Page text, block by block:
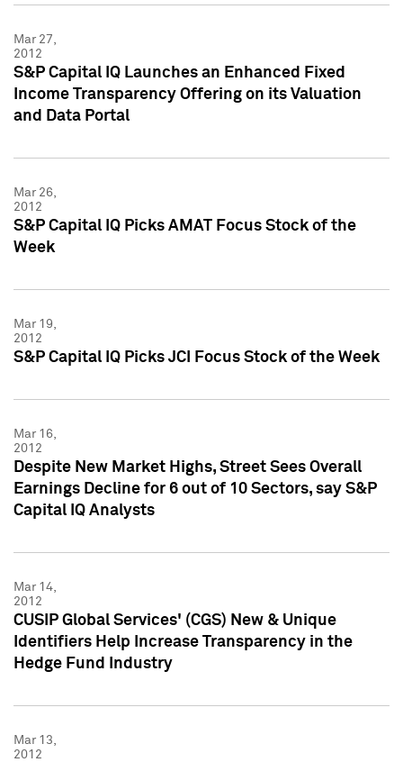
Mar 27,
2012
S&P Capital IQ Launches an Enhanced Fixed
Income Transparency Offering on its Valuation
and Data Portal
Mar 26,
2012
S&P Capital IQ Picks AMAT Focus Stock of the
Week
Mar 19,
2012
S&P Capital IQ Picks JCI Focus Stock of the Week
Mar 16,
2012
Despite New Market Highs, Street Sees Overall
Earnings Decline for 6 out of 10 Sectors, say S&P
Capital IQ Analysts
Mar 14,
2012
CUSIP Global Services' (CGS) New & Unique
Identifiers Help Increase Transparency in the
Hedge Fund Industry
Mar 13,
2012